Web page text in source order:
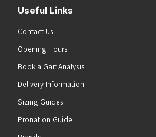
Useful Links
Contact Us
Opening Hours
Book a Gait Analysis
Delivery Information
Sizing Guides
Pronation Guide